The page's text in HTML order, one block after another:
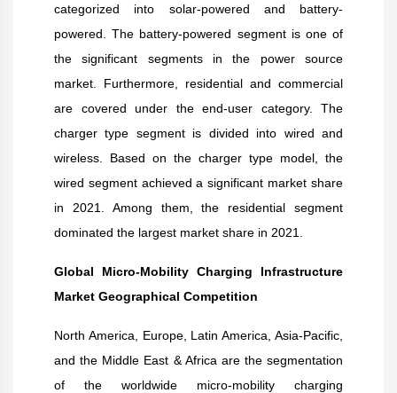
categorized into solar-powered and battery-
powered. The battery-powered segment is one of
the significant segments in the power source
market. Furthermore, residential and commercial
are covered under the end-user category. The
charger type segment is divided into wired and
wireless. Based on the charger type model, the
wired segment achieved a significant market share
in 2021. Among them, the residential segment
dominated the largest market share in 2021.
Global Micro-Mobility Charging Infrastructure
Market Geographical Competition
North America, Europe, Latin America, Asia-Pacific,
and the Middle East & Africa are the segmentation
of the worldwide micro-mobility charging